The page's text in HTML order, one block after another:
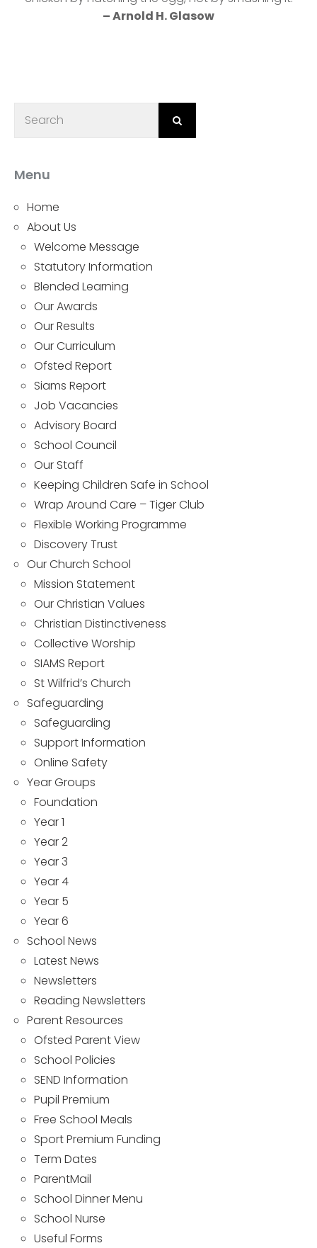
– Arnold H. Glasow
Menu
Home
About Us
Welcome Message
Statutory Information
Blended Learning
Our Awards
Our Results
Our Curriculum
Ofsted Report
Siams Report
Job Vacancies
Advisory Board
School Council
Our Staff
Keeping Children Safe in School
Wrap Around Care – Tiger Club
Flexible Working Programme
Discovery Trust
Our Church School
Mission Statement
Our Christian Values
Christian Distinctiveness
Collective Worship
SIAMS Report
St Wilfrid’s Church
Safeguarding
Safeguarding
Support Information
Online Safety
Year Groups
Foundation
Year 1
Year 2
Year 3
Year 4
Year 5
Year 6
School News
Latest News
Newsletters
Reading Newsletters
Parent Resources
Ofsted Parent View
School Policies
SEND Information
Pupil Premium
Free School Meals
Sport Premium Funding
Term Dates
ParentMail
School Dinner Menu
School Nurse
Useful Forms